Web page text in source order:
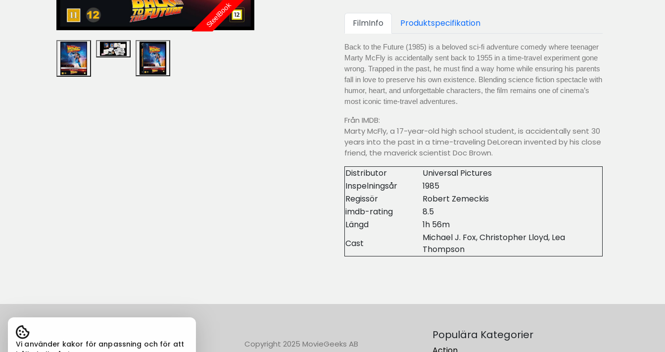
SteelBook FilmInfo Produktspecifikation
Back to the Future (1985) is a beloved sci-fi adventure comedy where teenager
Marty McFly is accidentally sent back to 1955 in a time-travel experiment gone
wrong. Trapped in the past, he must find a way home while ensuring his parents
fall in love to preserve his own existence. Blending science fiction spectacle with
humor, heart, and unforgettable characters, the film remains one of cinema’s
most iconic time-travel adventures.
Från IMDB:
Marty McFly, a 17-year-old high school student, is accidentally sent 30
years into the past in a time-traveling DeLorean invented by his close
friend, the maverick scientist Doc Brown.
Distributor
Universal Pictures
Inspelningsår
1985
Regissör
Robert Zemeckis
imdb-rating
8.5
Längd
1h 56m
Cast
Michael J. Fox, Christopher Lloyd, Lea
Thompson
Copyright 2025 MovieGeeks AB
Populära Kategorier
Vi använder kakor för anpassning och för att